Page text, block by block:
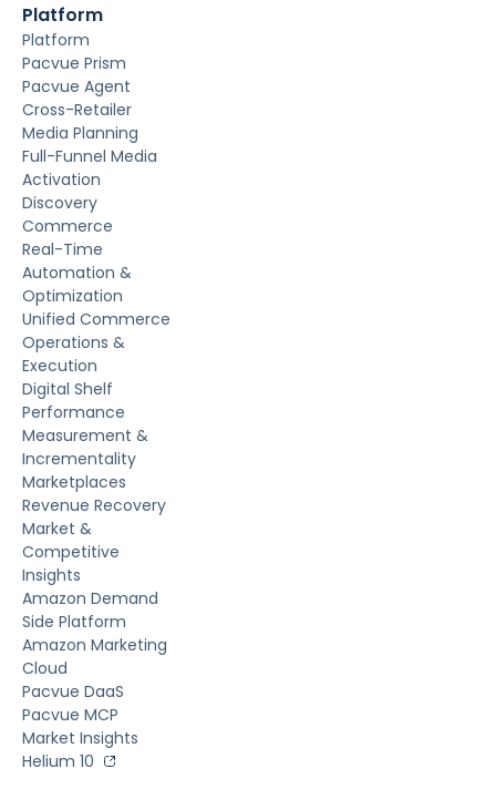
Platform
Platform
Pacvue Prism
Pacvue Agent
Cross-Retailer
Media Planning
Full-Funnel Media
Activation
Discovery
Commerce
Real-Time
Automation &
Optimization
Unified Commerce
Operations &
Execution
Digital Shelf
Performance
Measurement &
Incrementality
Marketplaces
Revenue Recovery
Market &
Competitive
Insights
Amazon Demand
Side Platform
Amazon Marketing
Cloud
Pacvue DaaS
Pacvue MCP
Market Insights
Helium 10